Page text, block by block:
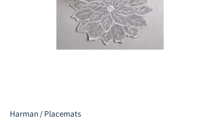
Harman /Placemats